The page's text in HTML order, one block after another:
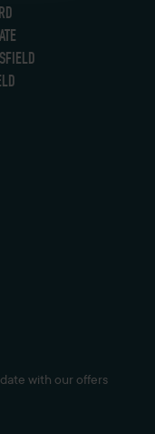
with our offers